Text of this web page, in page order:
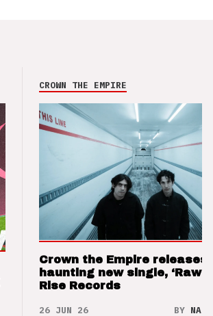
CROWN THE EMPIRE
Crown the Empire releases
haunting new single, ‘Raw’
Rise Records
26 JUN 26 BY NAO